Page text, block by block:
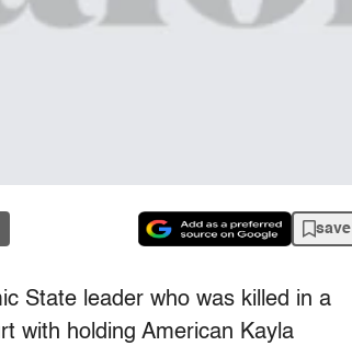
save
State leader who was killed in a
with holding American Kayla